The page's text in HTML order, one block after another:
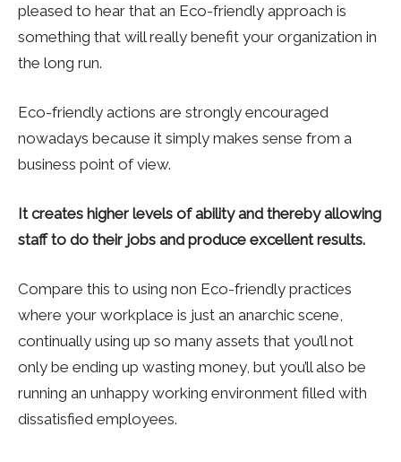
pleased to hear that an Eco-friendly approach is
something that will really benefit your organization in
the long run.
Eco-friendly actions are strongly encouraged
nowadays because it simply makes sense from a
business point of view.
It creates higher levels of ability and thereby allowing
staff to do their jobs and produce excellent results.
Compare this to using non Eco-friendly practices
where your workplace is just an anarchic scene,
continually using up so many assets that you’ll not
only be ending up wasting money, but you’ll also be
running an unhappy working environment filled with
dissatisfied employees.